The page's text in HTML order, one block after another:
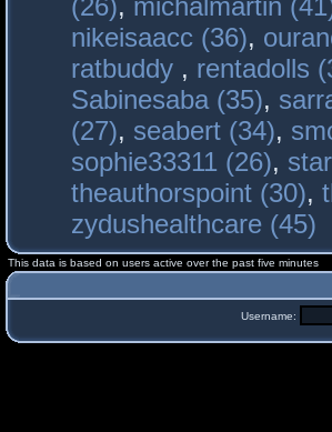
(26), michalmartin
nikeisaacc (36),
ratbuddy , rentadolls
Sabinesaba (35),
(27), seabert (34),
sophie33311 (26),
theauthorspoint (30),
zydushealthcare (45)
This data is based on users active over the past five minutes
Username: